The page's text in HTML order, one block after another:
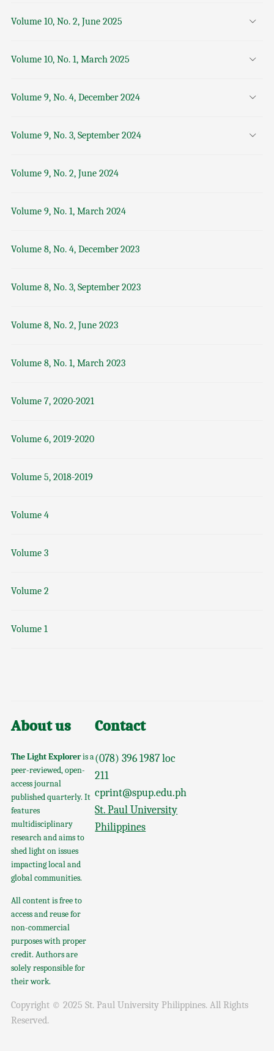
Volume 10, No. 2, June 2025
Volume 10, No. 1, March 2025
Volume 9, No. 4, December 2024
Volume 9, No. 3, September 2024
Volume 9, No. 2, June 2024
Volume 9, No. 1, March 2024
Volume 8, No. 4, December 2023
Volume 8, No. 3, September 2023
Volume 8, No. 2, June 2023
Volume 8, No. 1, March 2023
Volume 7, 2020-2021
Volume 6, 2019-2020
Volume 5, 2018-2019
Volume 4
Volume 3
Volume 2
Volume 1
About us
The Light Exploreris a
peer-reviewed, open-
access journal
published quarterly. It
features
multidisciplinary
research and aims to
shed light on issues
impacting local and
global communities.
All content is free to
access and reuse for
non-commercial
purposes with proper
credit. Authors are
solely responsible for
their work.
Contact
(078) 396 1987 loc
211
cprint@spup.edu.ph
St. Paul University
Philippines
Copyright © 2025 St. Paul University Philippines. All Rights
Reserved.